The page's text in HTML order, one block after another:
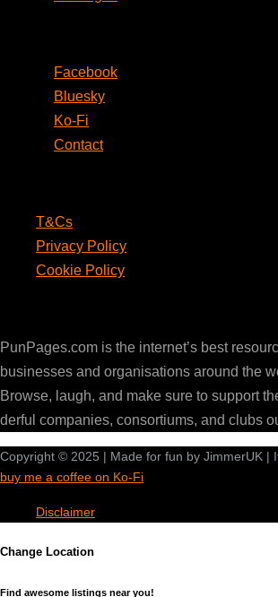
Facebook
Bluesky
Ko-Fi
Contact
T&Cs
Privacy Policy
Cookie Policy
PunPages.com is the internet’s best
businesses and organisations around the
Browse, laugh, and make sure to support
derful companies, consortiums, and clubs
Copyright © 2025 | Made for fun by JimmerUK |
buy me a coffee on Ko-Fi
Disclaimer
Change Location
Find awesome listings near you!